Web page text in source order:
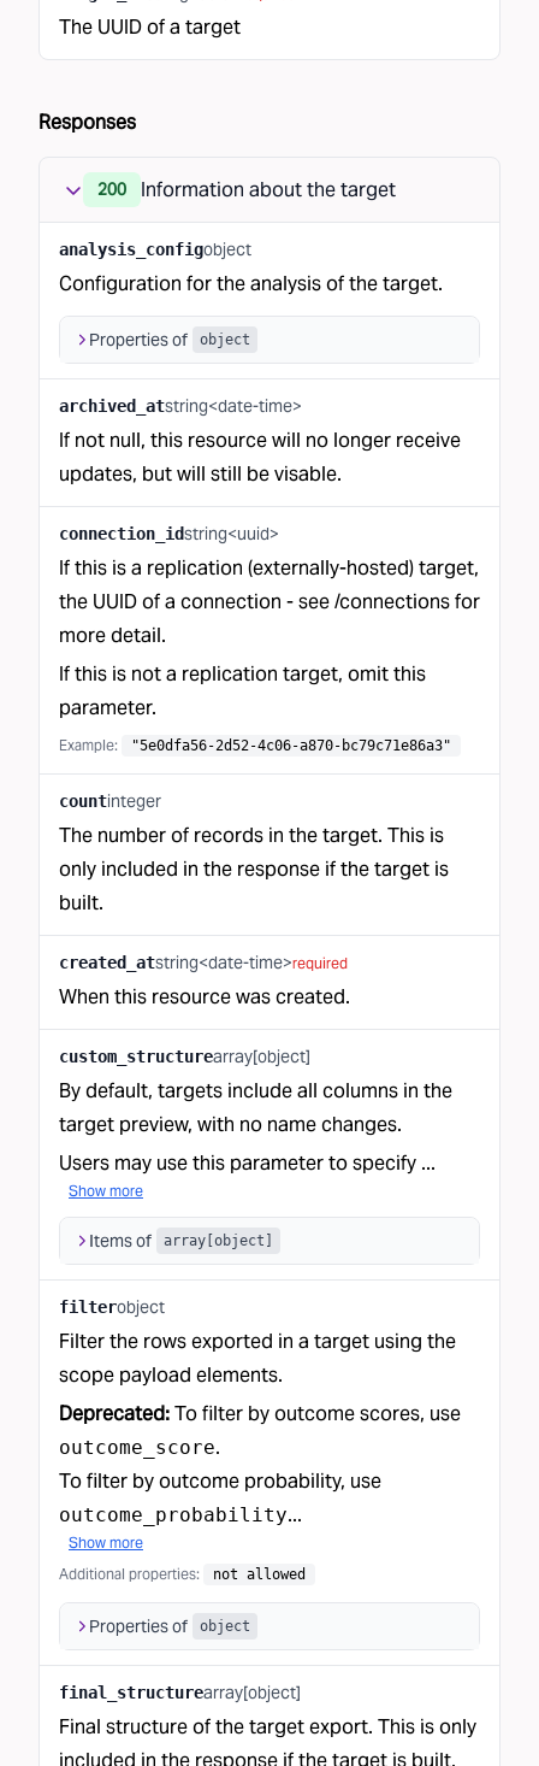
The UUID of a target
Responses
200 Information about the target
analysis_configobject
Configuration for the analysis of the target.
Properties of object
archived_atstring<date-time>
If not null, this resource will no longer receive
updates, but will still be visable.
connection_idstring<uuid>
If this is a replication (externally-hosted) target,
the UUID of a connection - see/connectionsfor
more detail.
If this is not a replication target, omit this
parameter.
Example: "5e0dfa56-2d52-4c06-a870-bc79c71e86a3"
countinteger
The number of records in the target. This is
only included in the response if the target is
built.
created_atstring<date-time>required
When this resource was created.
custom_structurearray[object]
By default, targets include all columns in the
target preview, with no name changes.
Users may use this parameter to specify ...
Show more
Items of array[object]
filterobject
Filter the rows exported in a target using the
scope payload elements.
Deprecated:To filter by outcome scores, use
outcome_score.
To filter by outcome probability, use
outcome_probability...
Show more
Additional properties: not allowed
Properties of object
final_structurearray[object]
Final structure of the target export. This is only
included in the response if the target is built.